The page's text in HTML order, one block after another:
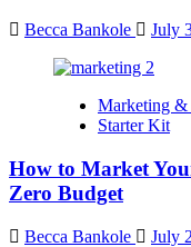
Becca Bankole July
Marketing &
Starter Kit
How to Market
Zero Budget
Becca Bankole July